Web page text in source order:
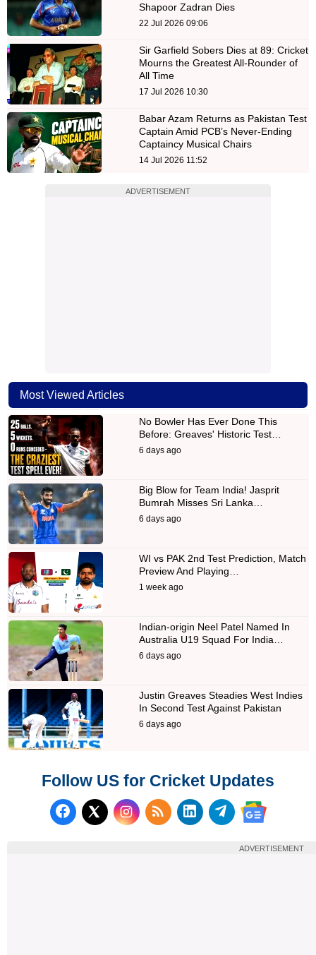
Shapoor Zadran Dies
22 Jul 2026 09:06
Sir Garfield Sobers Dies at 89: Cricket
Mourns the Greatest All-Rounder of
All Time
17 Jul 2026 10:30
Babar Azam Returns as Pakistan Test
Captain Amid PCB’s Never-Ending
Captaincy Musical Chairs
14 Jul 2026 11:52
ADVERTISEMENT
Most Viewed Articles
No Bowler Has Ever Done This
Before: Greaves' Historic Test…
6 days ago
Big Blow for Team India! Jasprit
Bumrah Misses Sri Lanka…
6 days ago
WI vs PAK 2nd Test Prediction, Match
Preview And Playing…
1 week ago
Indian-origin Neel Patel Named In
Australia U19 Squad For India…
6 days ago
Justin Greaves Steadies West Indies
In Second Test Against Pakistan
6 days ago
Follow US for Cricket Updates
Follow us on Facebook
Follow us on X (Twitter)
Subscribe to our RSS
Follow us on
Follow us on
Follow us
ADVERTISEMENT